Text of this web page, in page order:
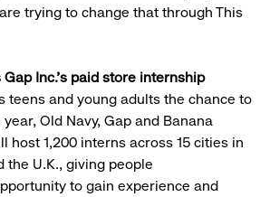
trying to change that through This
Gap Inc.'s paid store internship
teens and young adults the chance to
Old Navy, Gap and Banana
host 1,200 interns across 15 cities in
the U.K., giving people
to gain experience and